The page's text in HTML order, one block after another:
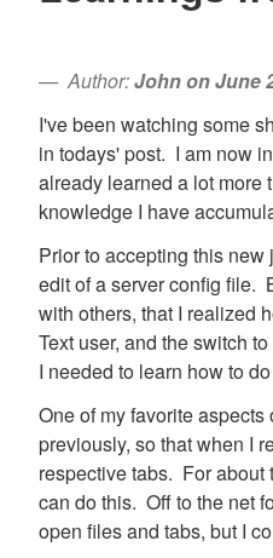
Author:John on June
I've been watching some
in todays' post. I am now
already learned a lot more
knowledge I have
Prior to accepting this
edit of a server config file.
with others, that I realized
Text user, and the switch
I needed to learn how to
One of my favorite
previously, so that when I
respective tabs. For about
can do this. Off to the net
open files and tabs, but I